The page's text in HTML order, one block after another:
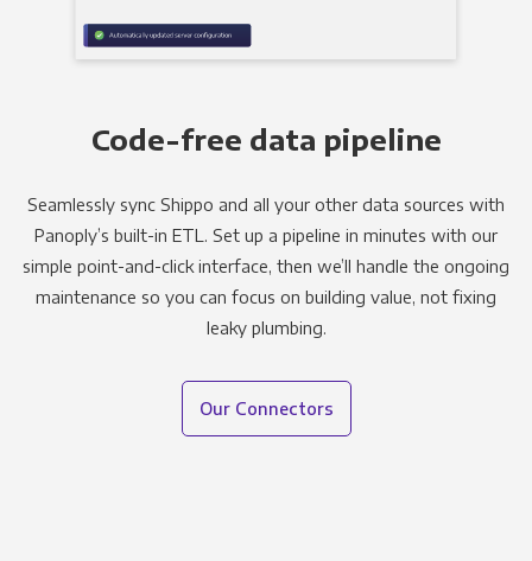
Code-free data pipeline
Seamlessly sync Shippo and all your other data sources with
Panoply’s built-in ETL. Set up a pipeline in minutes with our
simple point-and-click interface, then we’ll handle the ongoing
maintenance so you can focus on building value, not fixing
leaky plumbing.
Our Connectors